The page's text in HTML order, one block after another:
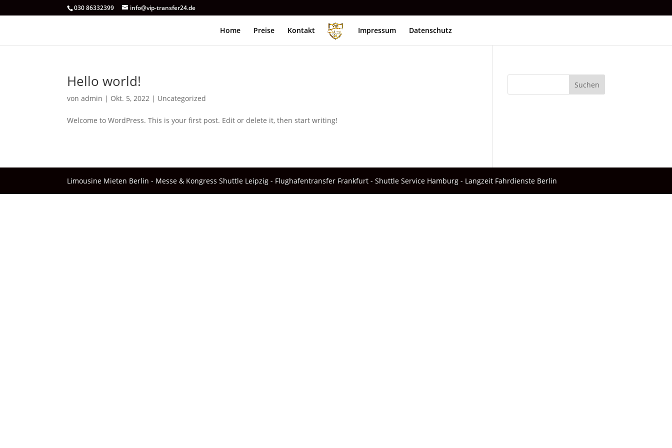
030 86332399‬ info@vip-transfer24.de
Home Preise Kontakt Impressum Datenschutz
Hello world!
vonadmin | Okt. 5, 2022 | Uncategorized
Welcome to WordPress. This is your first post. Edit or delete it, then start writing!
Suchen
Limousine Mieten Berlin - Messe & Kongress Shuttle Leipzig - Flughafentransfer Frankfurt - Shuttle Service Hamburg - Langzeit Fahrdienste Berlin